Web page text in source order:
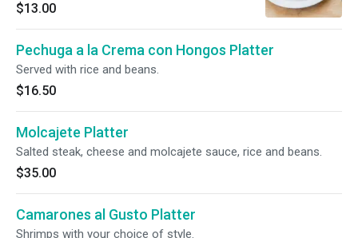
$13.00
Pechuga a la Crema con Hongos Platter
Served with rice and beans.
$16.50
Molcajete Platter
Salted steak, cheese and molcajete sauce, rice and beans.
$35.00
Camarones al Gusto Platter
Shrimps with your choice of style.